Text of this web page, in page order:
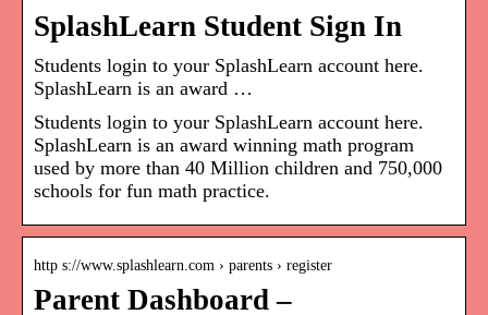
SplashLearn Student Sign In
Students login to your SplashLearn account here.
SplashLearn is an award …
Students login to your SplashLearn account here.
SplashLearn is an award winning math program
used by more than 40 Million children and 750,000
schools for fun math practice.
http s://www.splashlearn.com › parents › register
Parent Dashboard –